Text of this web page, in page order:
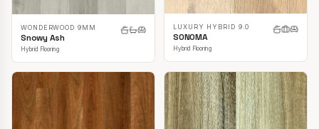
WONDERWOOD 9MM
Snowy Ash
Hybrid Flooring
LUXURY HYBRID 9.0
SONOMA
Hybrid Flooring